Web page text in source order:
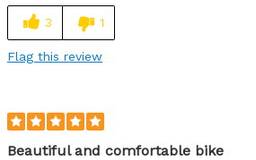
3 1
Flag this review
Beautiful and comfortable bike